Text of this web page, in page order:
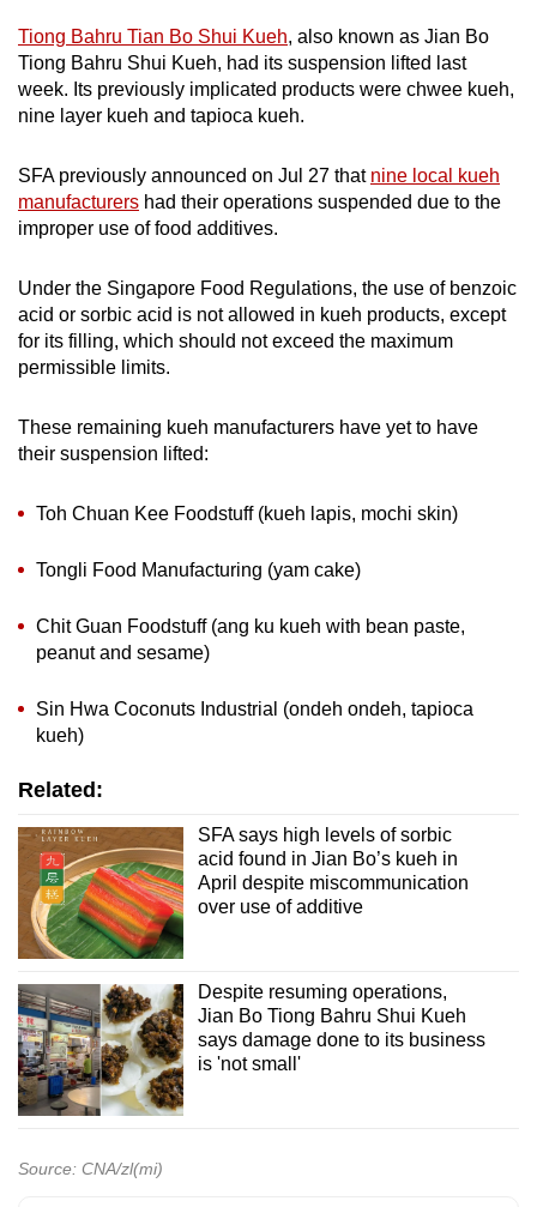
Mini Crossword
Small grid, big challenge
Spot as many words as you can
Tiong Bahru Tian Bo Shui Kueh, also known as Jian Bo
Tiong Bahru Shui Kueh, had its suspension lifted last
week. Its previously implicated products were chwee kueh,
nine layer kueh and tapioca kueh.
SFA previously announced on Jul 27 that nine local kueh
manufacturers had their operations suspended due to the
improper use of food additives.
Under the Singapore Food Regulations, the use of benzoic
acid or sorbic acid is not allowed in kueh products, except
for its filling, which should not exceed the maximum
permissible limits.
These remaining kueh manufacturers have yet to have
their suspension lifted:
Toh Chuan Kee Foodstuff (kueh lapis, mochi skin)
Tongli Food Manufacturing (yam cake)
Chit Guan Foodstuff (ang ku kueh with bean paste,
peanut and sesame)
Sin Hwa Coconuts Industrial (ondeh ondeh, tapioca
kueh)
Related:
SFA says high levels of sorbic
acid found in Jian Bo’s kueh in
April despite miscommunication
over use of additive
Despite resuming operations,
Jian Bo Tiong Bahru Shui Kueh
says damage done to its business
is 'not small'
Source: CNA/zl(mi)